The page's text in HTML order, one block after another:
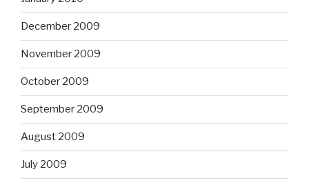
December 2009
November 2009
October 2009
September 2009
August 2009
July 2009